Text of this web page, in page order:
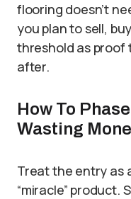
flooring doesn’t
you plan to sell,
threshold as proof
after.
How To
Wasting
Treat the entry as
“miracle” product.